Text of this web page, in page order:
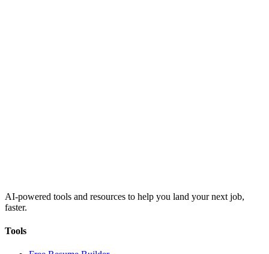
AI-powered tools and resources to help you land your next job,
faster.
Tools